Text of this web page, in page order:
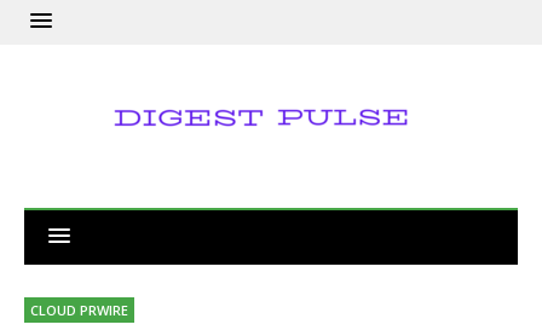
CLOUD PRWIRE